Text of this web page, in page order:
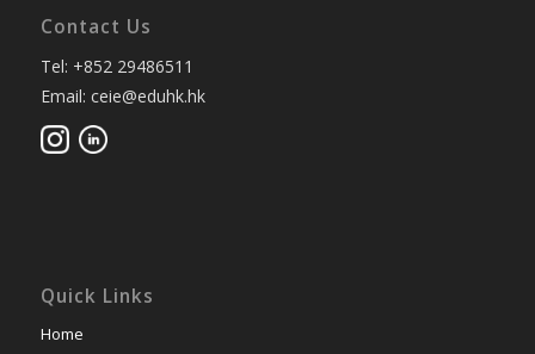
Contact Us
Tel: +852 29486511
Email: ceie@eduhk.hk
Quick Links
Home